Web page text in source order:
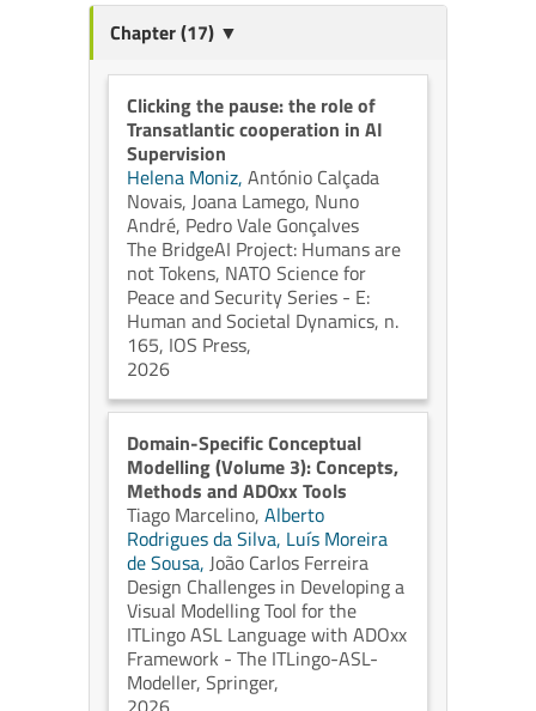
Chapter (17) ▼
Clicking the pause: the role of
Transatlantic cooperation in AI
Supervision
Helena Moniz, António Calçada
Novais, Joana Lamego, Nuno
André, Pedro Vale Gonçalves
The BridgeAI Project: Humans are
not Tokens, NATO Science for
Peace and Security Series - E:
Human and Societal Dynamics, n.
165, IOS Press,
2026
Domain-Specific Conceptual
Modelling (Volume 3): Concepts,
Methods and ADOxx Tools
Tiago Marcelino, Alberto
Rodrigues da Silva, Luís Moreira
de Sousa, João Carlos Ferreira
Design Challenges in Developing a
Visual Modelling Tool for the
ITLingo ASL Language with ADOxx
Framework - The ITLingo-ASL-
Modeller, Springer,